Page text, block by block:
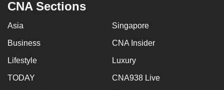
CNA Sections
Asia Singapore
Business CNA Insider
Lifestyle Luxury
TODAY CNA938 Live